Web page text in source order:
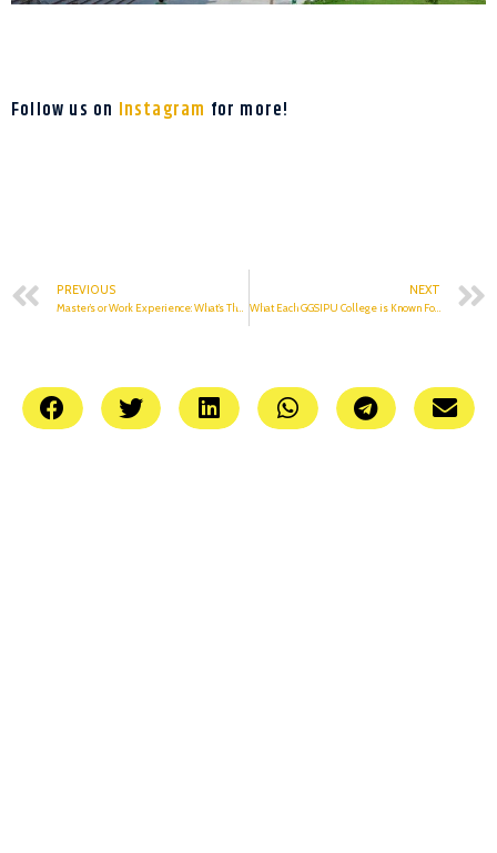
Follow us on Instagram for more!
PREVIOUS NEXT
What Each GGSIPU College is Known For: Part 2